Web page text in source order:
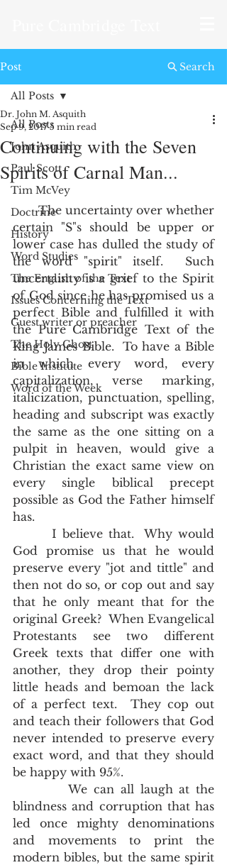
Post
All Posts
John Asquith
Paul Scott
Tim McVey
Doctrine
History
Word Studies
The English of the Text
Issues Concerning the Text
Guest writer or preacher
The Holy Ghost
Bible Institute
Word of the Week
All Posts
Continuing with the Seven
Spirits of Carnal Man...
Dr. John M. Asquith
Sep 9, 2017 5 min read
       The uncertainty over whether
certain "S"s should be upper or
lower case has dulled the study of
the word "spirit" itself.  Such
uncertainty is a grief to the Spirit
of God since he has promised us a
perfect Bible and fulfilled it with
the Pure Cambridge Text of the
King James Bible.  To have a Bible
in which every word, every
capitalization, verse marking,
italicization, punctuation, spelling,
heading and subscript was exactly
the same as the one sitting on a
pulpit in heaven, would give a
Christian the exact same view on
every single biblical precept
possible as God the Father himself
has.
God promise us that he would
preserve every "jot and tittle" and
then not do so, or cop out and say
that he only meant that for the
original Greek?  When Evangelical
Protestants see two different
Greek texts that differ one with
another, they drop their pointy
little heads and bemoan the lack
of a perfect text.  They cop out
and teach their followers that God
never intended to preserve every
exact word, and that they should
be happy with 95%.
         We can all laugh at the
blindness and corruption that has
led once mighty denominations
and movements to print the
modern bibles, but the same spirit
Search